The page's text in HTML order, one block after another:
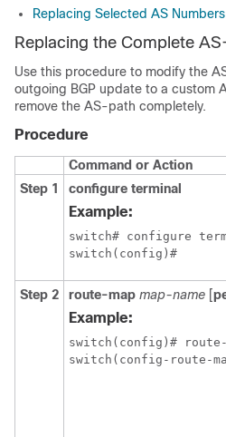
Replacing Selected AS
Replacing the Complete
Use this procedure to modify the
outgoing BGP update to a custom
remove the AS-path completely.
Procedure
Command or Action
Step 1
configure terminal
Example:
switch# configure
Step 2 route-map map-name [
Example:
switch(config)# route-